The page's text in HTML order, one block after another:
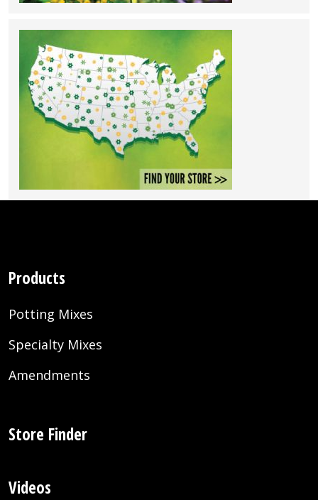
Products
Potting Mixes
Specialty Mixes
Amendments
Store Finder
Videos